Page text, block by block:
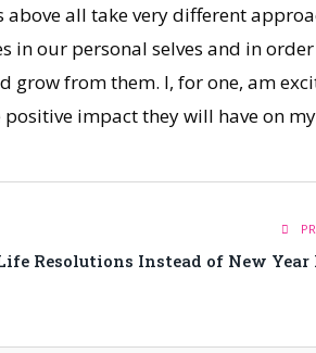
above all take very different
in our personal selves and in
grow from them. I, for one, am
positive impact they will have on
Resolutions Instead of New Year